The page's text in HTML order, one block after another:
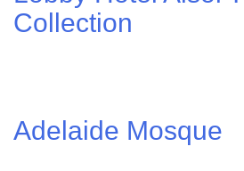
Collection
Adelaide Mosque